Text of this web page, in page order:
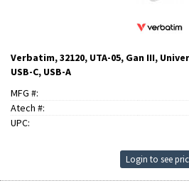
Verbatim, 32120, UTA-05, Gan III,
USB-C, USB-A
MFG #:
Atech #:
UPC:
Login to see